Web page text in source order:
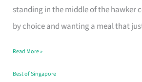
standing in the middle of the hawker
by choice and wanting a meal that
Sat
Food
Singapore’s
CBD
Read More »
Best of Singapore